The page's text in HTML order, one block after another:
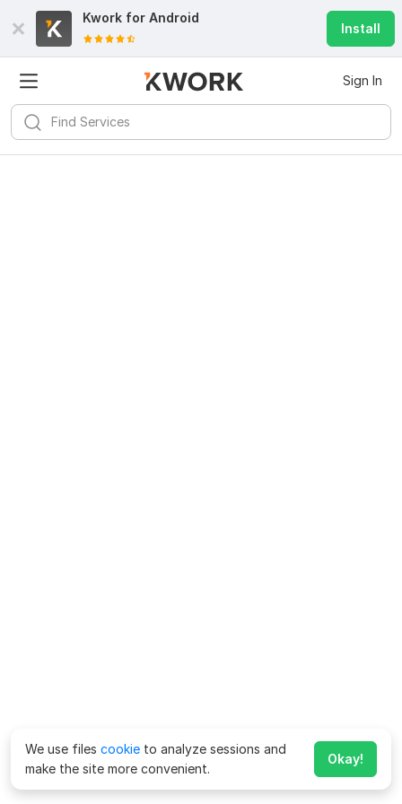
Kwork for Android
Install
Sign In
We use files cookie to analyze sessions and
make the site more convenient.
Okay!